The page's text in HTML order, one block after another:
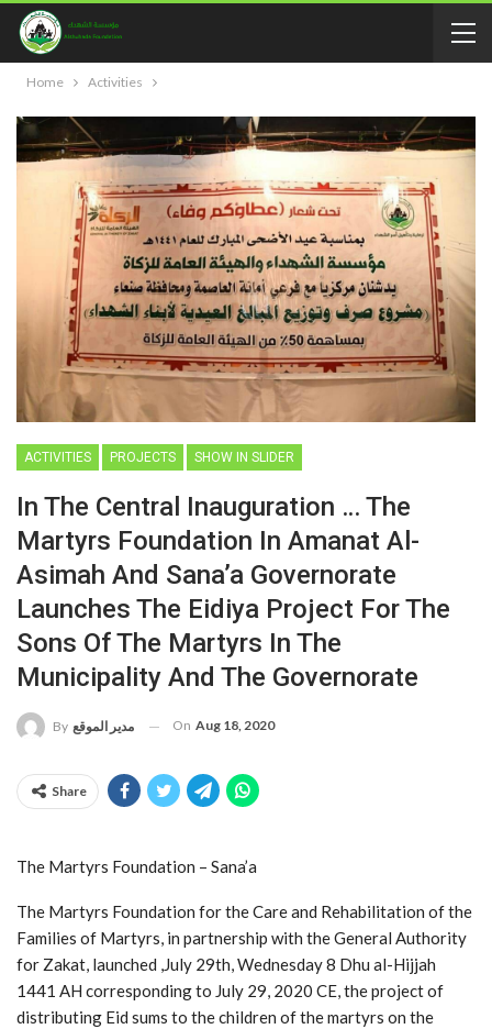
Home Activities
ACTIVITIES PROJECTS SHOW IN SLIDER
In The Central Inauguration … The
Martyrs Foundation In Amanat Al-
Asimah And Sana’a Governorate
Launches The Eidiya Project For The
Sons Of The Martyrs In The
Municipality And The Governorate
By مدير الموقع On Aug 18, 2020
Share
The Martyrs Foundation – Sana’a
The Martyrs Foundation for the Care and Rehabilitation of the
Families of Martyrs, in partnership with the General Authority
for Zakat, launched ,July 29th, Wednesday 8 Dhu al-Hijjah
1441 AH corresponding to July 29, 2020 CE, the project of
distributing Eid sums to the children of the martyrs on the